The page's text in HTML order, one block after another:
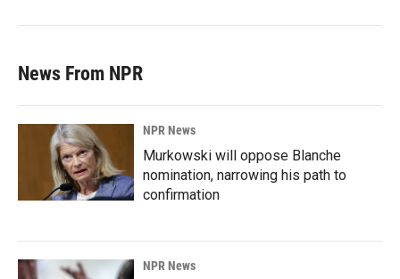
News From NPR
NPR News
Murkowski will oppose Blanche
nomination, narrowing his path to
confirmation
NPR News